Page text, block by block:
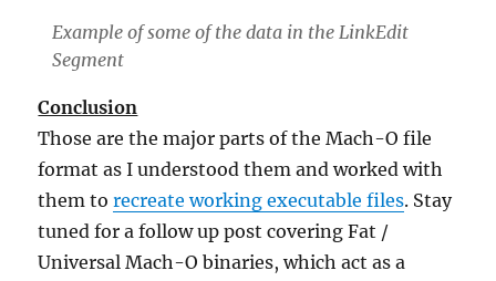
Example of some of the data in the LinkEdit
Segment
Conclusion
Those are the major parts of the Mach-O file
format as I understood them and worked with
them torecreate working executable files. Stay
tuned for a follow up post covering Fat /
Universal Mach-O binaries, which act as a